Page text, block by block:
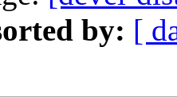
by: [